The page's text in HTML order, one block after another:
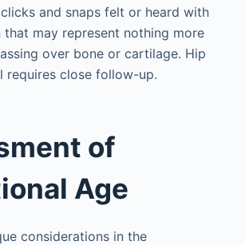
and snaps felt or heard with
that may represent nothing more
over bone or cartilage. Hip
requires close follow-up.
of
Age
considerations in the